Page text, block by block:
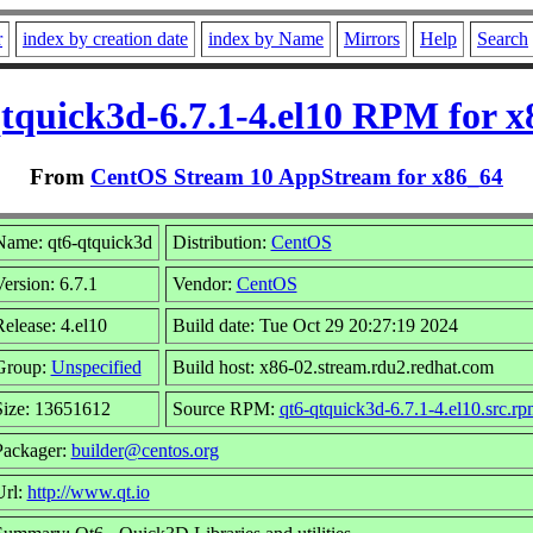
index by creation date index by Name Mirrors Help Search
6.7.1-4.el10 RPM for
From CentOS Stream 10 AppStream for x86_64
qt6-qtquick3d Distribution: CentOS
6.7.1 Vendor: CentOS
4.el10 Build date: Tue Oct 29 20:27:19 2024
Unspecified Build host: x86-02.stream.rdu2.redhat.com
13651612 Source RPM: qt6-qtquick3d-6.7.1-
builder@centos.org
http://www.qt.io